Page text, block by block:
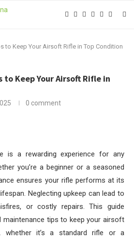
to Keep Your Airsoft Rifle in Top Condition
to Keep Your Airsoft Rifle in
0 comment
is a rewarding experience for any
you’re a beginner or a seasoned
ensures your rifle performs at its
Neglecting upkeep can lead to
or costly repairs. This guide
maintenance tips to keep your airsoft
whether it’s a standard rifle or a